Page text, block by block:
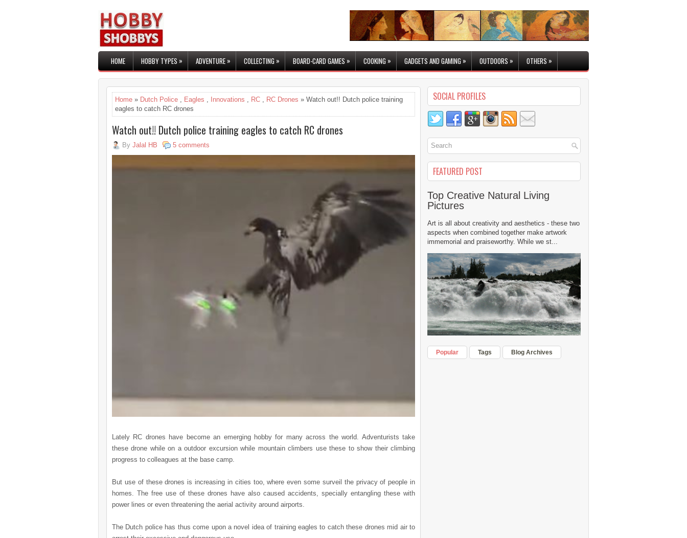
HOME HOBBY TYPES» ADVENTURE» COLLECTING » BOARD-CARD GAMES» COOKING » GADGETS AND GAMING » OUTDOORS» OTHERS»
Home » Dutch Police , Eagles , Innovations , RC , RC Drones » Watch out!! Dutch police training
eagles to catch RC drones
Watch out!! Dutch police training eagles to catch RC drones
By Jalal HB 5 comments
Lately RC drones have become an emerging hobby for many across the world. Adventurists take
these drone while on a outdoor excursion while mountain climbers use these to show their climbing
progress to colleagues at the base camp.
But use of these drones is increasing in cities too, where even some surveil the privacy of people in
homes. The free use of these drones have also caused accidents, specially entangling these with
power lines or even threatening the aerial activity around airports.
The Dutch police has thus come upon a novel idea of training eagles to catch these drones mid air to
SOCIAL PROFILES
FEATURED POST
Top Creative Natural Living
Pictures
Art is all about creativity and aesthetics - these two
aspects when combined together make artwork
immemorial and praiseworthy. While we st...
Popular Tags Blog Archives